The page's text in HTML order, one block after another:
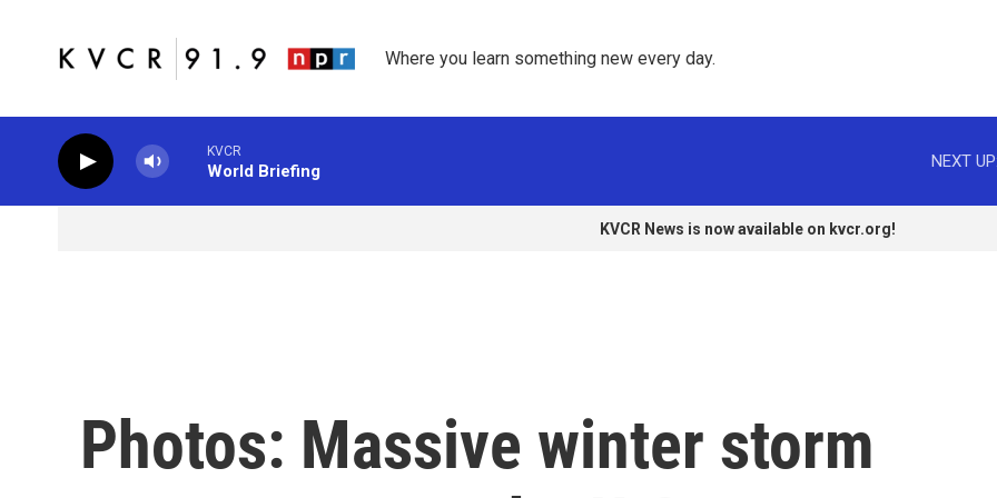
Where you learn something new every day.
KVCR
World Briefing
NEXT UP:
KVCR News is now available on kvcr.org!
Photos: Massive winter storm